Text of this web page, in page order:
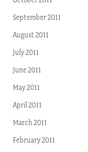
September 2011
August 2011
July 2011
June 2011
May 2011
April 2011
March 2011
February 2011